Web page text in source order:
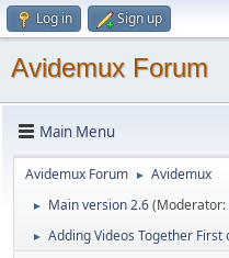
Log in Sign up
Avidemux Forum
Main Menu
Avidemux Forum ► Avidemux
► Main version 2.6(Moderator:
► Adding Videos Together